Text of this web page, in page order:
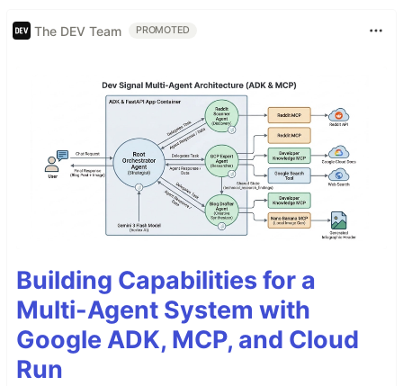
The DEV Team PROMOTED
Building Capabilities for a
Multi-Agent System with
Google ADK, MCP, and Cloud
Run